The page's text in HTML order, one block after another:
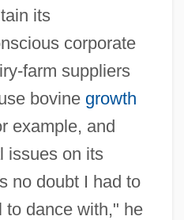
its
corporate
farm suppliers
bovine growth
example, and
issues on its
no doubt I had to
to dance with," he